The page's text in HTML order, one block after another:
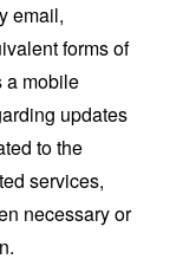
email,
forms of
a mobile
updates
to the
services,
necessary or